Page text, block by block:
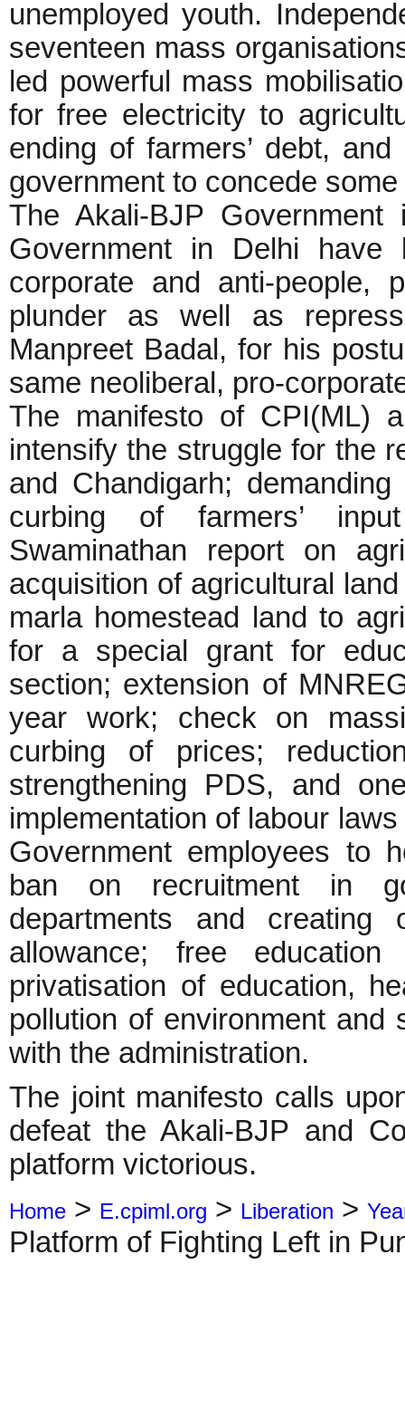
unemployed youth.
seventeen mass
led powerful mass
for free electricity to
ending of farmers’ debt,
government to concede
The Akali-BJP
Government in Delhi
corporate and anti-people,
plunder as well as
Manpreet Badal, for his
same neoliberal, pro-
The manifesto of CPI(ML)
intensify the struggle for the
and Chandigarh;
curbing of farmers’
Swaminathan report on
acquisition of agricultural
marla homestead land to
for a special grant for
section; extension of
year work; check on
curbing of prices;
strengthening PDS, and
implementation of labour
Government employees to
ban on recruitment in
departments and creating
allowance; free
privatisation of education,
pollution of environment
with the administration.
The joint manifesto calls
defeat the Akali-BJP and
platform victorious.
Home > E.cpiml.org > Liberation >
Platform of Fighting Left in